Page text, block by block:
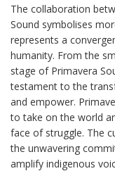
The collaboration
Sound symbolises
represents a
humanity. From the
stage of Primavera
testament to the
and empower.
to take on the world
face of struggle. The
the unwavering
amplify indigenous